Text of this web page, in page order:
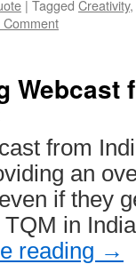
| Tagged Creativity,
Comment
Webcast
from
an
if they
in
reading →